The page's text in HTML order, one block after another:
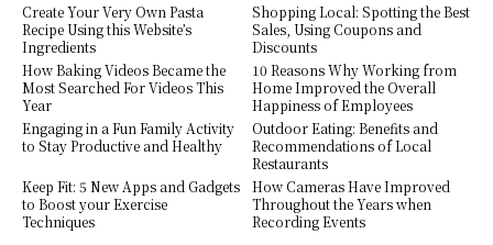
Create Your Very Own Pasta
Recipe Using this Website’s
Ingredients
Shopping Local: Spotting the Best
Sales, Using Coupons and
Discounts
How Baking Videos Became the
Most Searched For Videos This
Year
10 Reasons Why Working from
Home Improved the Overall
Happiness of Employees
Engaging in a Fun Family Activity
to Stay Productive and Healthy
Outdoor Eating: Benefits and
Recommendations of Local
Restaurants
Keep Fit: 5 New Apps and Gadgets
to Boost your Exercise
Techniques
How Cameras Have Improved
Throughout the Years when
Recording Events